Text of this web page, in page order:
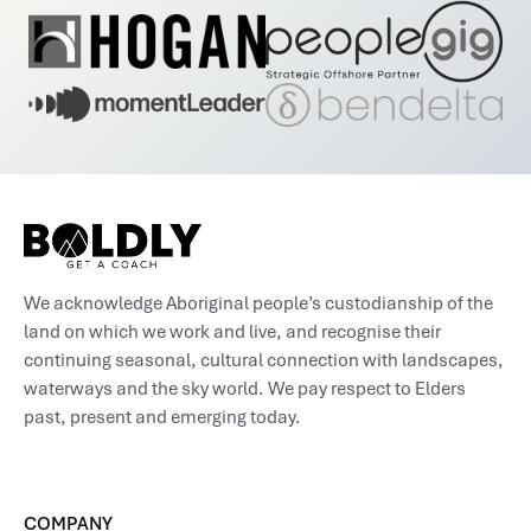
We acknowledge Aboriginal people’s custodianship of the
land on which we work and live, and recognise their
continuing seasonal, cultural connection with landscapes,
waterways and the sky world. We pay respect to Elders
past, present and emerging today.
COMPANY